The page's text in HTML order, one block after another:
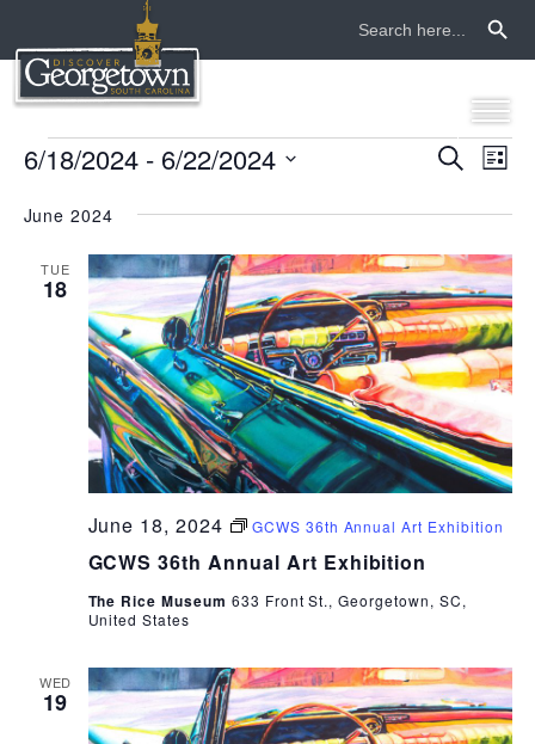
Search
for:
events
and
SearchList
6/18/2024 - 6/22/2024
date.
June 2024
TUE
18
GCWS 36th Annual Art Exhibition
June 18, 2024 GCWS 36th Annual Art Exhibition
The Rice Museum 633 Front St., Georgetown, SC,
United States
WED
19